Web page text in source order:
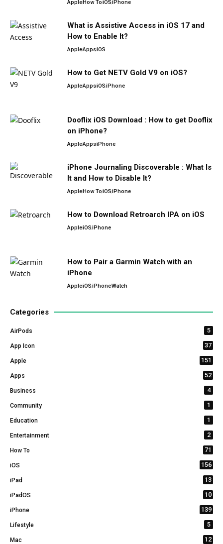
AppleHow ToiOSiPhone
What is Assistive Access in iOS 17 and
How to Enable It?
AppleAppsiOS
How to Get NETV Gold V9 on iOS?
AppleAppsiOSiPhone
Dooflix iOS Download : How to get Dooflix
on iPhone?
AppleAppsiPhone
iPhone Journaling Discoverable : What Is
It and How to Disable It?
AppleHow ToiOSiPhone
How to Download Retroarch IPA on iOS
AppleiOSiPhone
How to Pair a Garmin Watch with an
iPhone
AppleiOSiPhoneWatch
Categories
AirPods 5
App Icon 37
Apple 151
Apps 52
Business 4
Community 1
Education 1
Entertainment 2
How To 71
iOS 156
iPad 13
iPadOS 10
iPhone 139
Lifestyle 5
Mac 12